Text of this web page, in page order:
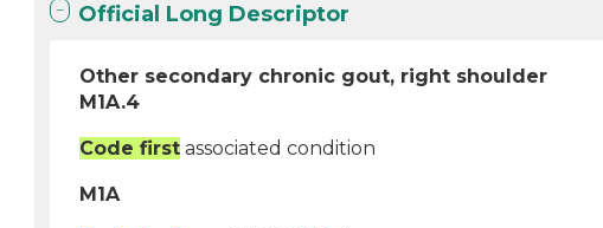
Official Long Descriptor
Other secondary chronic gout, right shoulder
M1A.4
Code first associated condition
M1A